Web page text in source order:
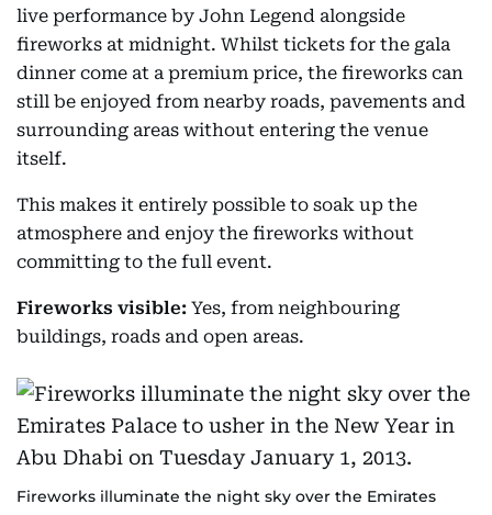
live performance by John Legend alongside
fireworks at midnight. Whilst tickets for the gala
dinner come at a premium price, the fireworks can
still be enjoyed from nearby roads, pavements and
surrounding areas without entering the venue
itself.
This makes it entirely possible to soak up the
atmosphere and enjoy the fireworks without
committing to the full event.
Fireworks visible: Yes, from neighbouring
buildings, roads and open areas.
Fireworks illuminate the night sky over the Emirates